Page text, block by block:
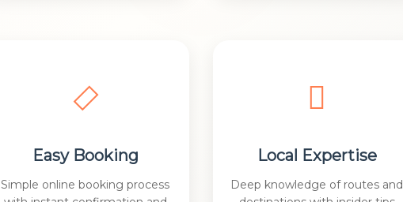
Easy Booking
Simple online booking process
Local Expertise
Deep knowledge of routes and